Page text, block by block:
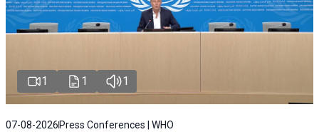
1 1 1
07-08-2026 Press Conferences | WHO